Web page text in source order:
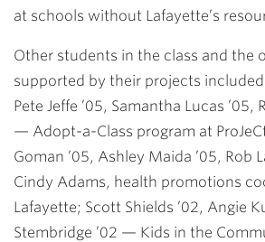
at schools without Lafayette’s
Other students in the class and the
supported by their projects
Pete Jeffe ’05, Samantha Lucas ’05,
— Adopt-a-Class program at
Goman ’05, Ashley Maida ’05, Rob
Cindy Adams, health promotions
Lafayette; Scott Shields ’02, Angie
Stembridge ’02 — Kids in the